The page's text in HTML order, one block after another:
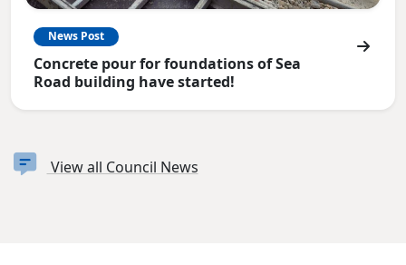
News Post
Concrete pour for foundations of Sea
Road building have started!
View all Council News